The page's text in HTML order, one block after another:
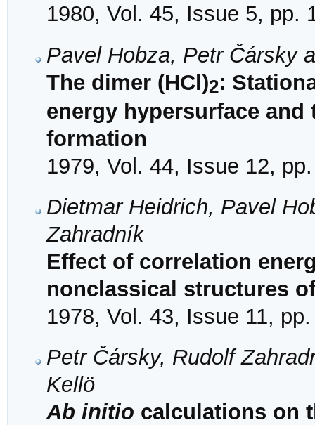
1980, Vol. 45, Issue 5, pp.
Pavel Hobza, Petr Čársky
The dimer (HCl)2:
energy hypersurface
formation
1979, Vol. 44, Issue 12,
Dietmar Heidrich, Pavel
Zahradník
Effect of correlation
nonclassical structures
1978, Vol. 43, Issue 11,
Petr Čársky, Rudolf
Kellӧ
Ab initio calculations on